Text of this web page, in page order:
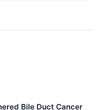
Bile Duct Cancer